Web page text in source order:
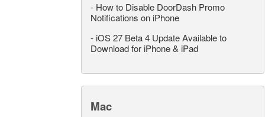
- How to Disable DoorDash Promo
Notifications on iPhone
- iOS 27 Beta 4 Update Available to
Download for iPhone & iPad
Mac